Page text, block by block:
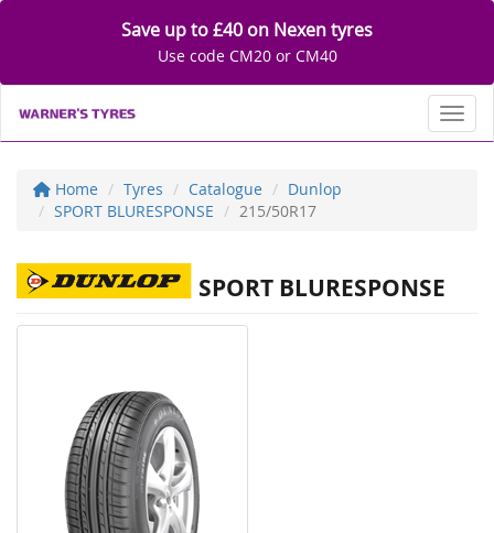
Save up to £40 on Nexen tyres
Use code CM20 or CM40
Home Tyres Catalogue
Dunlop
SPORT BLURESPONSE
215/50R17
SPORT BLURESPONSE